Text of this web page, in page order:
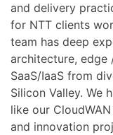
and delivery
for NTT clients
team has deep
architecture, edge
SaaS/IaaS from
Silicon Valley. We
like our
and innovation